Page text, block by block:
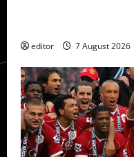
editor 7 August 2026